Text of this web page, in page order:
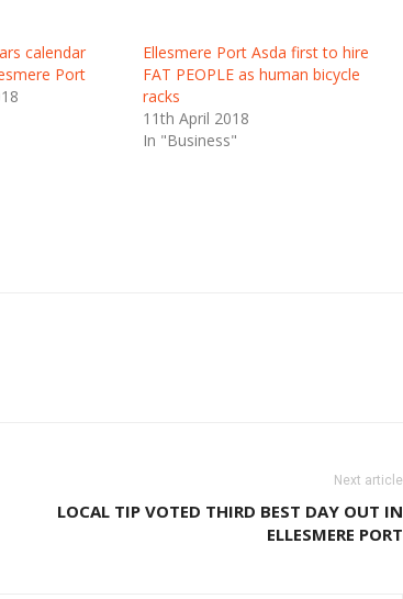
calendar
Port
Ellesmere Port Asda first to hire
FAT PEOPLE as human bicycle
racks
11th April 2018
In "Business"
Next article
LOCAL TIP VOTED THIRD BEST DAY OUT IN
ELLESMERE PORT